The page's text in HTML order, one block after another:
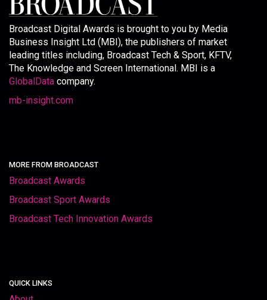
Broadcast Digital Awards is brought to you by Media
Business Insight Ltd (MBI), the publishers of market
leading titles including, Broadcast Tech & Sport, KFTV,
The Knowledge and Screen International. MBI is a
GlobalData company.
mb-insight.com
MORE FROM BROADCAST
Broadcast Awards
Broadcast Sport Awards
Broadcast Tech Innovation Awards
QUICK LINKS